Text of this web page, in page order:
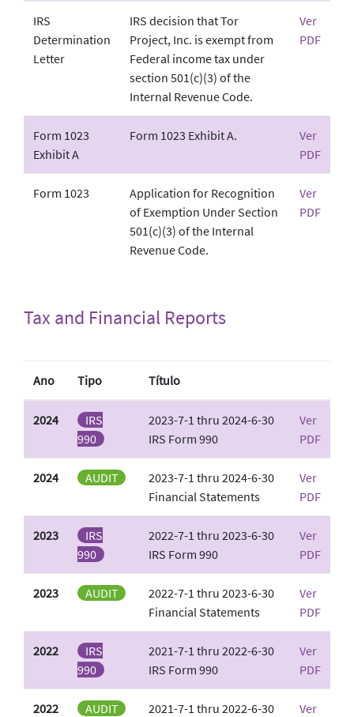
IRS
Determination
Letter
IRS decision that Tor
Project, Inc. is exempt from
Federal income tax under
section 501(c)(3) of the
Internal Revenue Code.
Ver
PDF
Form 1023
Exhibit A
Form 1023 Exhibit A.
Ver
PDF
Form 1023
Application for Recognition
of Exemption Under Section
501(c)(3) of the Internal
Revenue Code.
Ver
PDF
Tax and Financial Reports
Ano Tipo Título
2024
IRS
990
2023-7-1 thru 2024-6-30
IRS Form 990
Ver
PDF
2024 AUDIT
2023-7-1 thru 2024-6-30
Financial Statements
Ver
PDF
2023
IRS
990
2022-7-1 thru 2023-6-30
IRS Form 990
Ver
PDF
2023 AUDIT
2022-7-1 thru 2023-6-30
Financial Statements
Ver
PDF
2022
IRS
990
2021-7-1 thru 2022-6-30
IRS Form 990
Ver
PDF
2022 AUDIT
2021-7-1 thru 2022-6-30
Ver